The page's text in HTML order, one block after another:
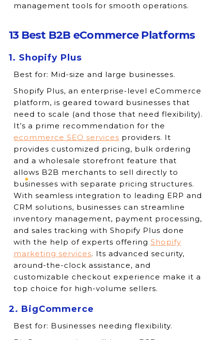
management tools for smooth operations.
13 Best B2B eCommerce Platforms
1. Shopify Plus
Best for: Mid-size and large businesses.
Shopify Plus, an enterprise-level eCommerce
platform, is geared toward businesses that
need to scale (and those that need flexibility).
It’s a prime recommendation for the
ecommerce SEO services providers. It
provides customized pricing, bulk ordering
and a wholesale storefront feature that
allows B2B merchants to sell directly to
businesses with separate pricing structures.
With seamless integration to leading ERP and
CRM solutions, businesses can streamline
inventory management, payment processing,
and sales tracking with Shopify Plus done
with the help of experts offering Shopify
marketing services. Its advanced security,
around-the-clock assistance, and
customizable checkout experience make it a
top choice for high-volume sellers.
2. BigCommerce
Best for: Businesses needing flexibility.